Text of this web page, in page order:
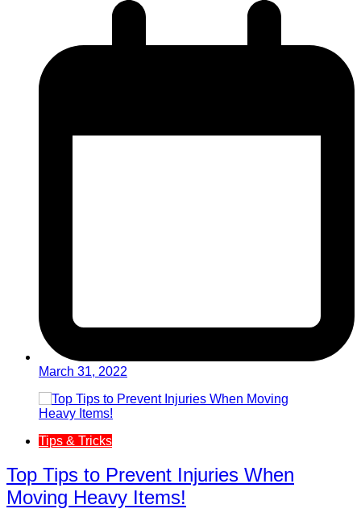
March 31, 2022
Tips & Tricks
Top Tips to Prevent Injuries When
Moving Heavy Items!